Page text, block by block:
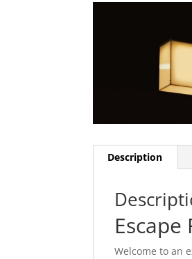
Description
Escape
Welcome to an